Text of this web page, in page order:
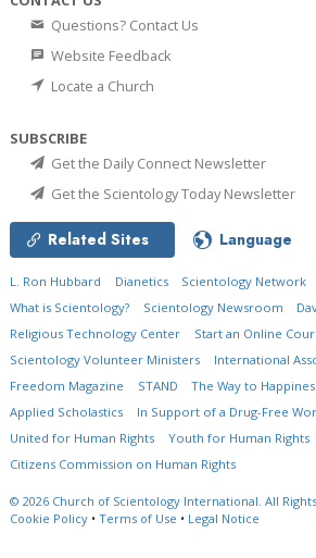
Questions? Contact Us
Website Feedback
Locate a Church
SUBSCRIBE
Get the Daily Connect Newsletter
Get the Scientology Today Newsletter
Related Sites Language
L. Ron Hubbard Dianetics Scientology Network
What is Scientology?
Scientology Newsroom
Religious Technology Center
Start an Online
Scientology Volunteer Ministers
International
Freedom Magazine
STAND The Way to
Applied Scholastics
In Support of a Drug-Free
United for Human Rights
Youth for Human Rights
Citizens Commission on Human Rights
© 2026 Church of Scientology International. All
Cookie Policy • Terms of Use • Legal Notice